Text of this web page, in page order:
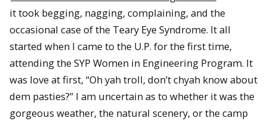
it took begging, nagging, complaining, and the
occasional case of the Teary Eye Syndrome. It all
started when I came to the U.P. for the first time,
attending the SYP Women in Engineering Program. It
was love at first, “Oh yah troll, don’t chyah know about
dem pasties?” I am uncertain as to whether it was the
gorgeous weather, the natural scenery, or the camp